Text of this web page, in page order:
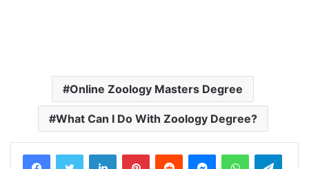
Online Zoology Masters Degree
What Can I Do With Zoology Degree?
LinkedInPinterestReddit MessengerWhatsApp